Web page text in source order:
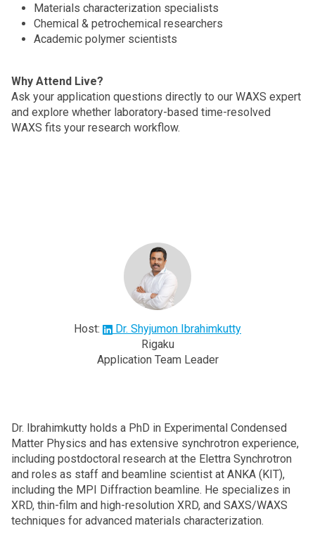
Materials characterization specialists
Chemical & petrochemical researchers
Academic polymer scientists
Why Attend Live?
Ask your application questions directly to our WAXS expert
and explore whether laboratory-based time-resolved
WAXS fits your research workflow.
Host:
Dr. Shyjumon Ibrahimkutty
Rigaku
Application Team Leader
Dr. Ibrahimkutty holds a PhD in Experimental Condensed
Matter Physics and has extensive synchrotron experience,
including postdoctoral research at the Elettra Synchrotron
and roles as staff and beamline scientist at ANKA (KIT),
including the MPI Diffraction beamline. He specializes in
XRD, thin-film and high-resolution XRD, and SAXS/WAXS
techniques for advanced materials characterization.